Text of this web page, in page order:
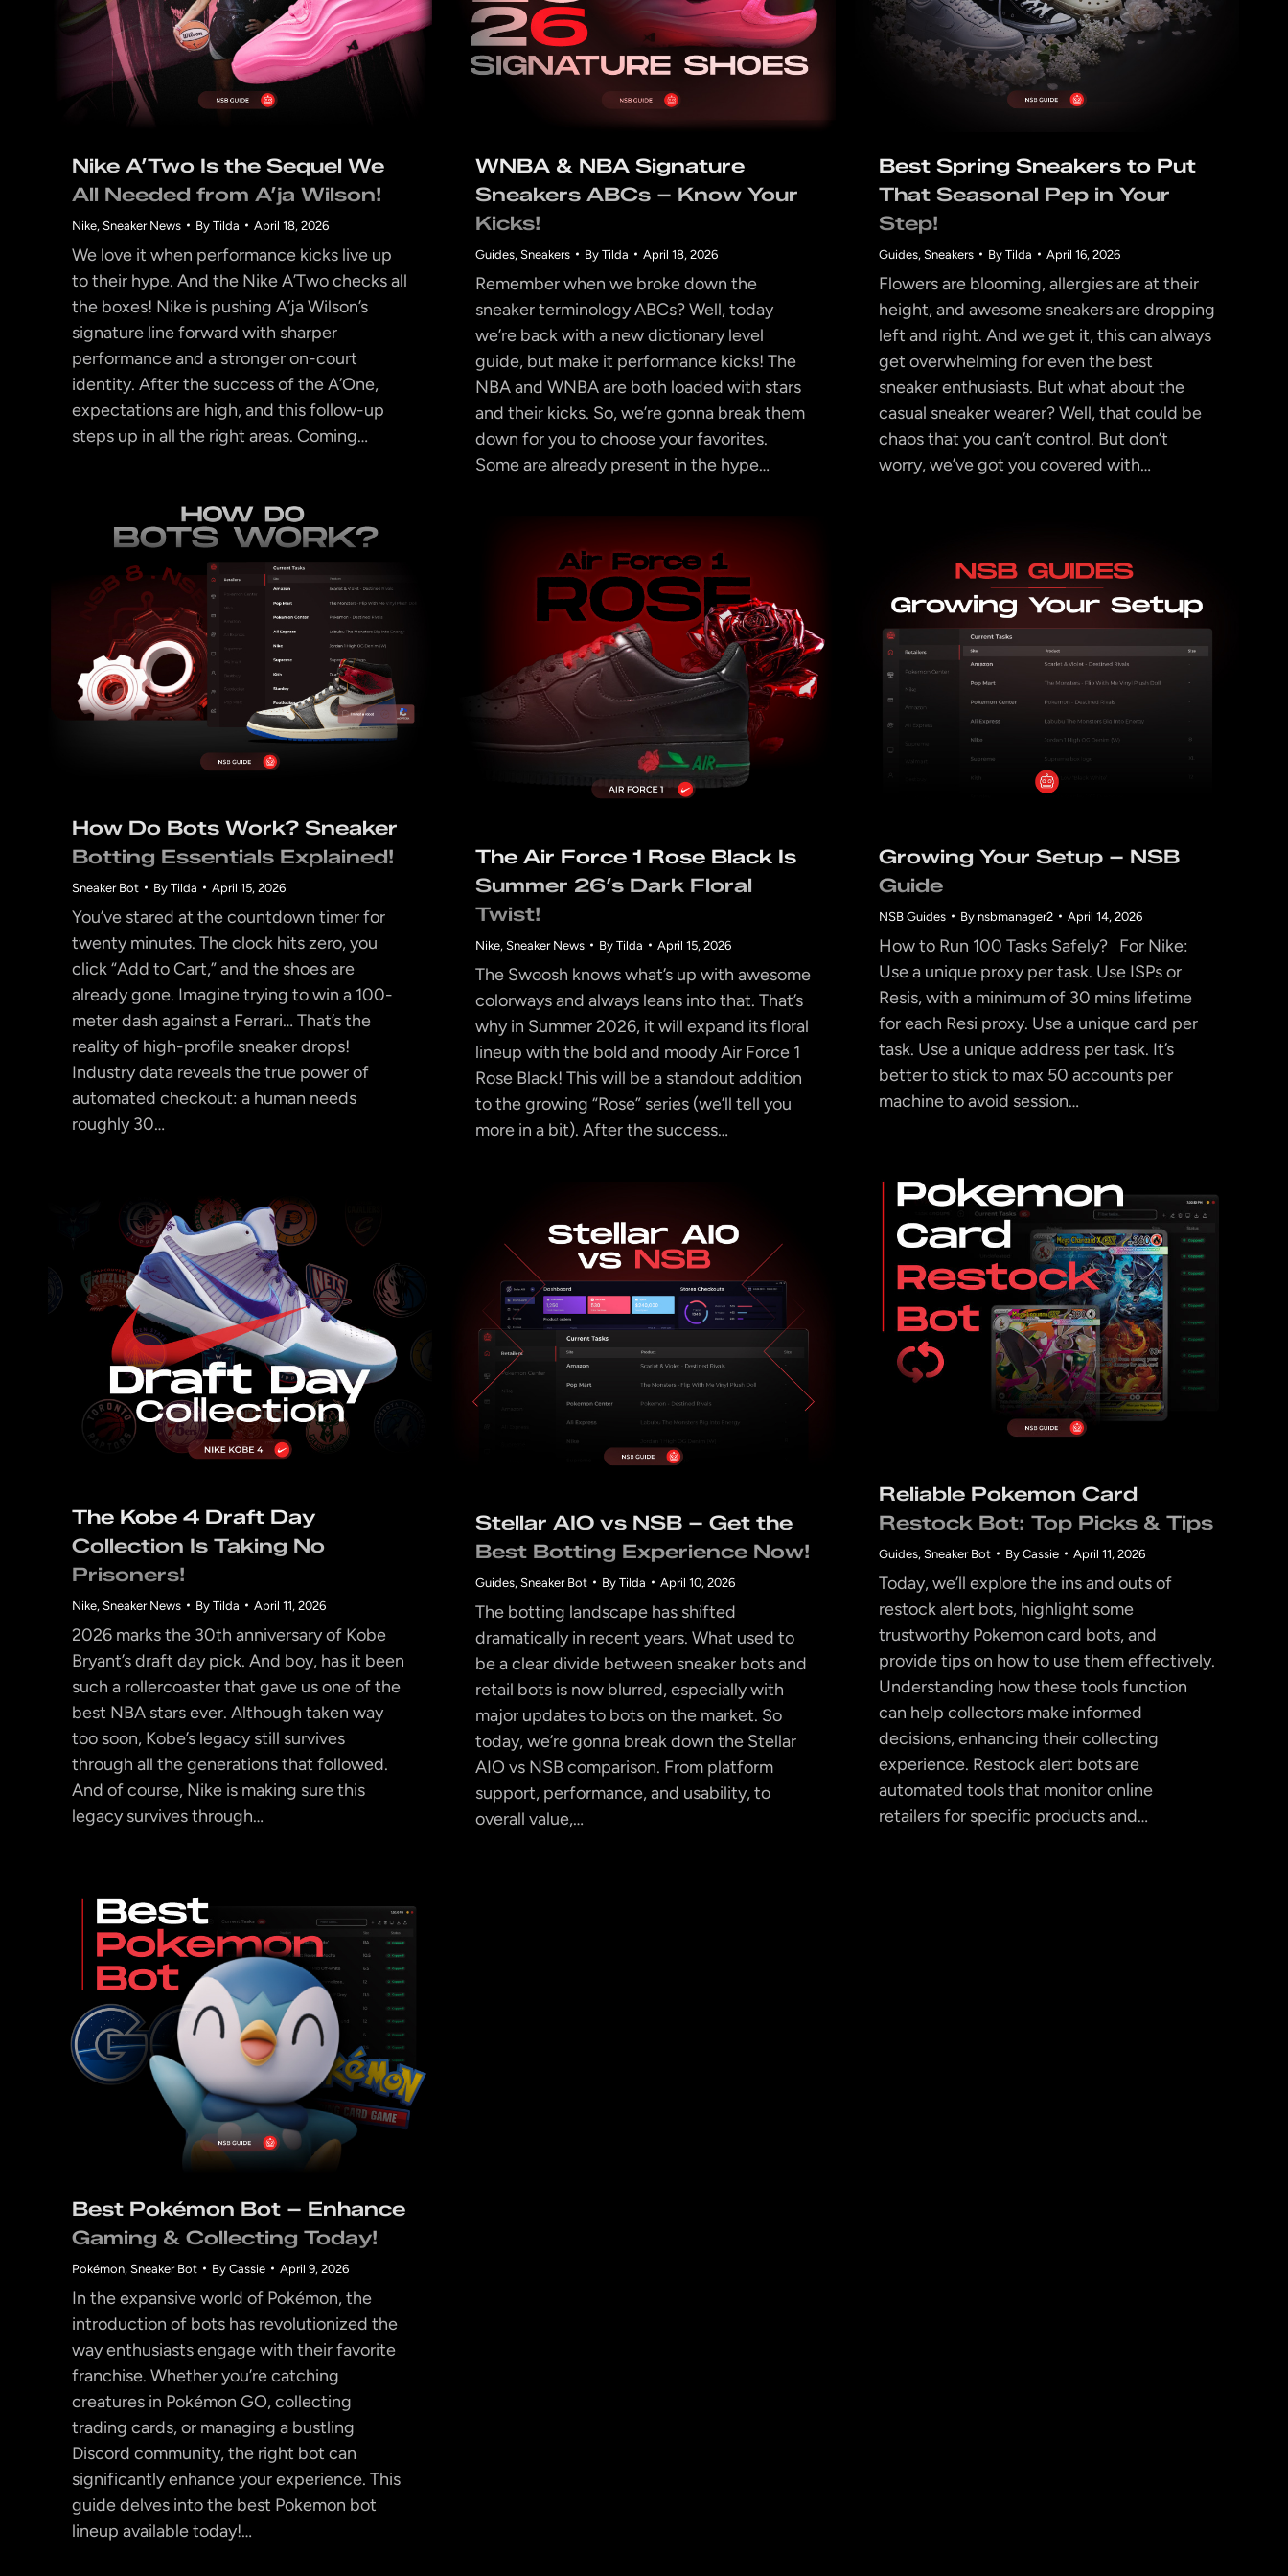
Nike A’Two Is the Sequel We
All Needed from A’ja Wilson!
Nike, Sneaker News By Tilda April 18, 2026
We love it when performance kicks live up
to their hype. And the Nike A’Two checks all
the boxes! Nike is pushing A’ja Wilson’s
signature line forward with sharper
performance and a stronger on-court
identity. After the success of the A’One,
expectations are high, and this follow-up
steps up in all the right areas. Coming…
WNBA & NBA Signature
Sneakers ABCs – Know Your
Kicks!
Guides, Sneakers By Tilda April 18, 2026
Remember when we broke down the
sneaker terminology ABCs? Well, today
we’re back with a new dictionary level
guide, but make it performance kicks! The
NBA and WNBA are both loaded with stars
and their kicks. So, we’re gonna break them
down for you to choose your favorites.
Some are already present in the hype…
Best Spring Sneakers to Put
That Seasonal Pep in Your
Step!
Guides, Sneakers By Tilda April 16, 2026
Flowers are blooming, allergies are at their
height, and awesome sneakers are dropping
left and right. And we get it, this can always
get overwhelming for even the best
sneaker enthusiasts. But what about the
casual sneaker wearer? Well, that could be
chaos that you can’t control. But don’t
worry, we’ve got you covered with…
How Do Bots Work? Sneaker
Botting Essentials Explained!
Sneaker Bot By Tilda April 15, 2026
You’ve stared at the countdown timer for
twenty minutes. The clock hits zero, you
click “Add to Cart,” and the shoes are
already gone. Imagine trying to win a 100-
meter dash against a Ferrari… That’s the
reality of high-profile sneaker drops!
Industry data reveals the true power of
automated checkout: a human needs
roughly 30…
The Air Force 1 Rose Black Is
Summer 26’s Dark Floral
Twist!
Nike, Sneaker News By Tilda April 15, 2026
The Swoosh knows what’s up with awesome
colorways and always leans into that. That’s
why in Summer 2026, it will expand its floral
lineup with the bold and moody Air Force 1
Rose Black! This will be a standout addition
to the growing “Rose” series (we’ll tell you
more in a bit). After the success…
Growing Your Setup – NSB
Guide
NSB Guides By nsbmanager2 April 14, 2026
How to Run 100 Tasks Safely? For Nike:
Use a unique proxy per task. Use ISPs or
Resis, with a minimum of 30 mins lifetime
for each Resi proxy. Use a unique card per
task. Use a unique address per task. It’s
better to stick to max 50 accounts per
machine to avoid session…
Reliable Pokemon Card
Restock Bot: Top Picks & Tips
Guides, Sneaker Bot By Cassie April 11, 2026
Today, we’ll explore the ins and outs of
restock alert bots, highlight some
trustworthy Pokemon card bots, and
provide tips on how to use them effectively.
Understanding how these tools function
can help collectors make informed
decisions, enhancing their collecting
experience. Restock alert bots are
automated tools that monitor online
retailers for specific products and…
The Kobe 4 Draft Day
Collection Is Taking No
Prisoners!
Nike, Sneaker News By Tilda April 11, 2026
2026 marks the 30th anniversary of Kobe
Bryant’s draft day pick. And boy, has it been
such a rollercoaster that gave us one of the
best NBA stars ever. Although taken way
too soon, Kobe’s legacy still survives
through all the generations that followed.
And of course, Nike is making sure this
legacy survives through…
Stellar AIO vs NSB – Get the
Best Botting Experience Now!
Guides, Sneaker Bot By Tilda April 10, 2026
The botting landscape has shifted
dramatically in recent years. What used to
be a clear divide between sneaker bots and
retail bots is now blurred, especially with
major updates to bots on the market. So
today, we’re gonna break down the Stellar
AIO vs NSB comparison. From platform
support, performance, and usability, to
overall value,…
Best Pokémon Bot – Enhance
Gaming & Collecting Today!
Pokémon, Sneaker Bot By Cassie April 9, 2026
In the expansive world of Pokémon, the
introduction of bots has revolutionized the
way enthusiasts engage with their favorite
franchise. Whether you’re catching
creatures in Pokémon GO, collecting
trading cards, or managing a bustling
Discord community, the right bot can
significantly enhance your experience. This
guide delves into the best Pokemon bot
lineup available today!…